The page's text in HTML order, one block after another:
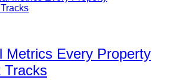
Metrics Every Property
Tracks